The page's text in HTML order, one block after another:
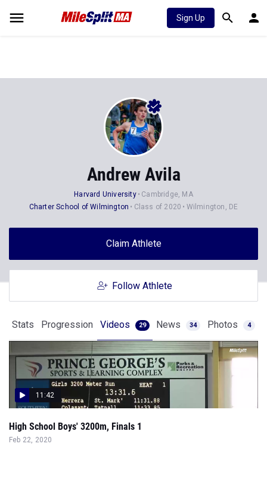
Sign Up
Andrew Avila
Harvard University
Cambridge, MA
Charter School of Wilmington
Class of 2020 Wilmington, DE
Claim Athlete
Follow Athlete
Stats Progression Videos 29 News 34 Photos 4
11:42
High School Boys' 3200m, Finals 1
Feb 22, 2020